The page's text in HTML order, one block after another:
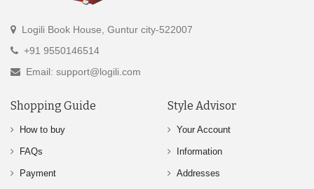
Logili Book House, Guntur city-522007
+91 9550146514
Email: support@logili.com
Shopping Guide
How to buy
FAQs
Payment
Style Advisor
Your Account
Information
Addresses